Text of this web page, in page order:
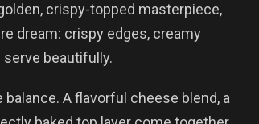
crispy-topped masterpiece,
dream: crispy edges, creamy
beautifully.
A flavorful cheese blend, a